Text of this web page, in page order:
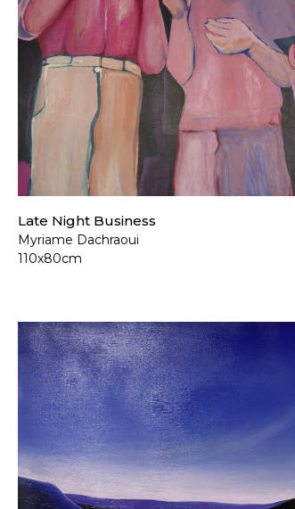
Late Night Business
Myriame Dachraoui
110x80cm